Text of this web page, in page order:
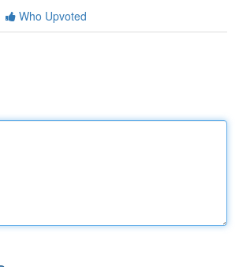
Who Upvoted